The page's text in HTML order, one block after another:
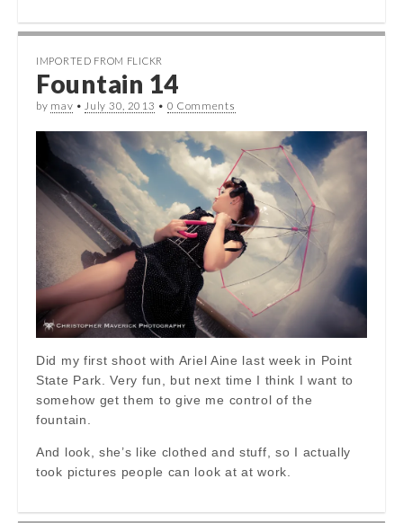
IMPORTED FROM FLICKR
Fountain 14
by mav • July 30, 2013 • 0 Comments
Did my first shoot with Ariel Aine last week in Point
State Park. Very fun, but next time I think I want to
somehow get them to give me control of the
fountain.
And look, she’s like clothed and stuff, so I actually
took pictures people can look at at work.